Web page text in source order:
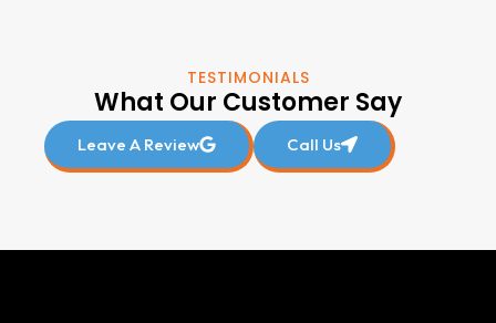
TESTIMONIALS
What Our Customer Say
Leave A Review Call Us